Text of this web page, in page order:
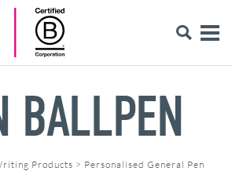
BALLPEN
Products > Personalised General Pen